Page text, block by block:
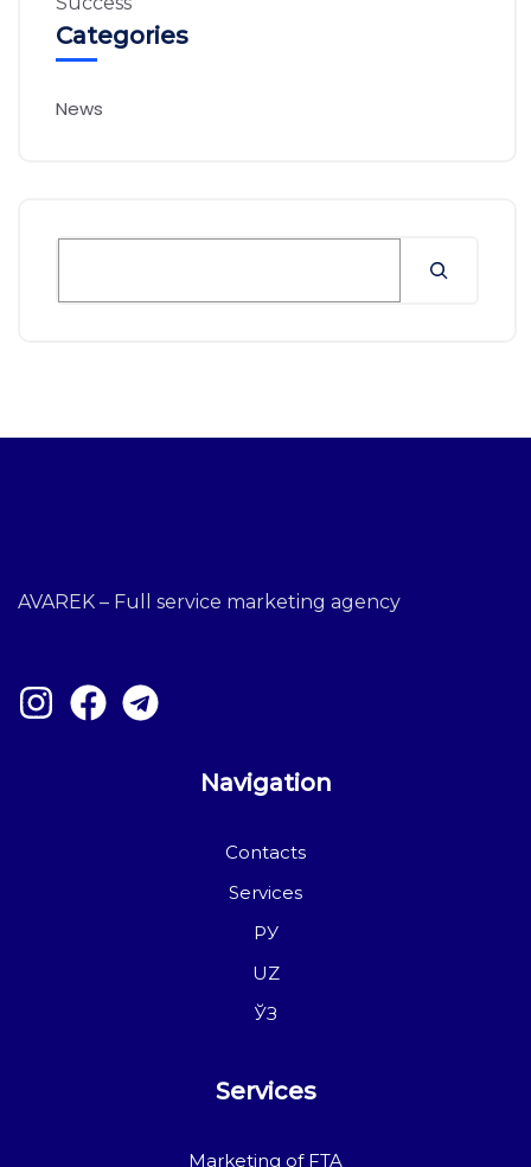
Categories
News
AVAREK – Full service marketing agency
Navigation
Contacts
Services
РУ
UZ
ЎЗ
Services
Marketing of FTA